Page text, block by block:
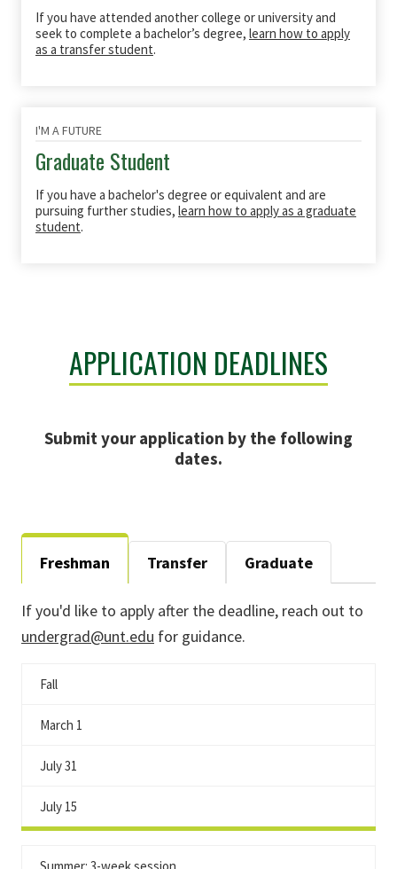
If you have attended another college or university and
seek to complete a bachelor’s degree, learn how to apply
as a transfer student.
I'M A FUTURE
Graduate Student
If you have a bachelor's degree or equivalent and are
pursuing further studies, learn how to apply as a graduate
student.
APPLICATION DEADLINES
Submit your application by the following
dates.
Freshman Transfer Graduate
If you'd like to apply after the deadline, reach out to
undergrad@unt.edu for guidance.
Fall
March 1
July 31
July 15